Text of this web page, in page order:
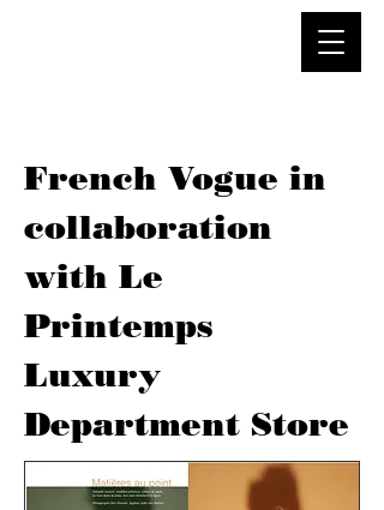
French Vogue in
collaboration
with Le
Printemps
Luxury
Department Store